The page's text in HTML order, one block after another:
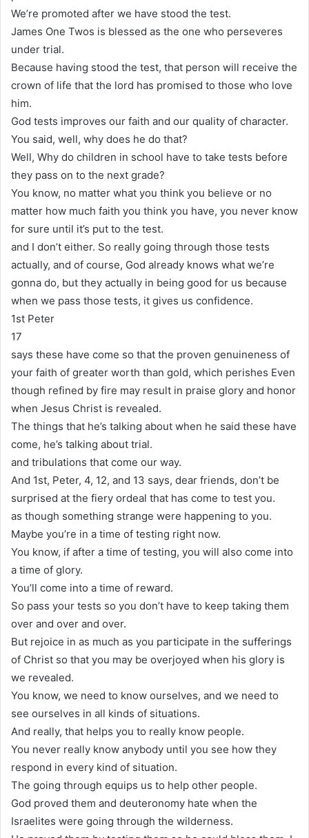
We’re promoted after we have stood the test.
James One Twos is blessed as the one who perseveres
under trial.
Because having stood the test, that person will receive the
crown of life that the lord has promised to those who love
him.
God tests improves our faith and our quality of character.
You said, well, why does he do that?
Well, Why do children in school have to take tests before
they pass on to the next grade?
You know, no matter what you think you believe or no
matter how much faith you think you have, you never know
for sure until it’s put to the test.
and I don’t either. So really going through those tests
actually, and of course, God already knows what we’re
gonna do, but they actually in being good for us because
when we pass those tests, it gives us confidence.
1st Peter
17
says these have come so that the proven genuineness of
your faith of greater worth than gold, which perishes Even
though refined by fire may result in praise glory and honor
when Jesus Christ is revealed.
The things that he’s talking about when he said these have
come, he’s talking about trial.
and tribulations that come our way.
And 1st, Peter, 4, 12, and 13 says, dear friends, don’t be
surprised at the fiery ordeal that has come to test you.
as though something strange were happening to you.
Maybe you’re in a time of testing right now.
You know, if after a time of testing, you will also come into
a time of glory.
You’ll come into a time of reward.
So pass your tests so you don’t have to keep taking them
over and over and over.
But rejoice in as much as you participate in the sufferings
of Christ so that you may be overjoyed when his glory is
we revealed.
You know, we need to know ourselves, and we need to
see ourselves in all kinds of situations.
And really, that helps you to really know people.
You never really know anybody until you see how they
respond in every kind of situation.
The going through equips us to help other people.
God proved them and deuteronomy hate when the
Israelites were going through the wilderness.